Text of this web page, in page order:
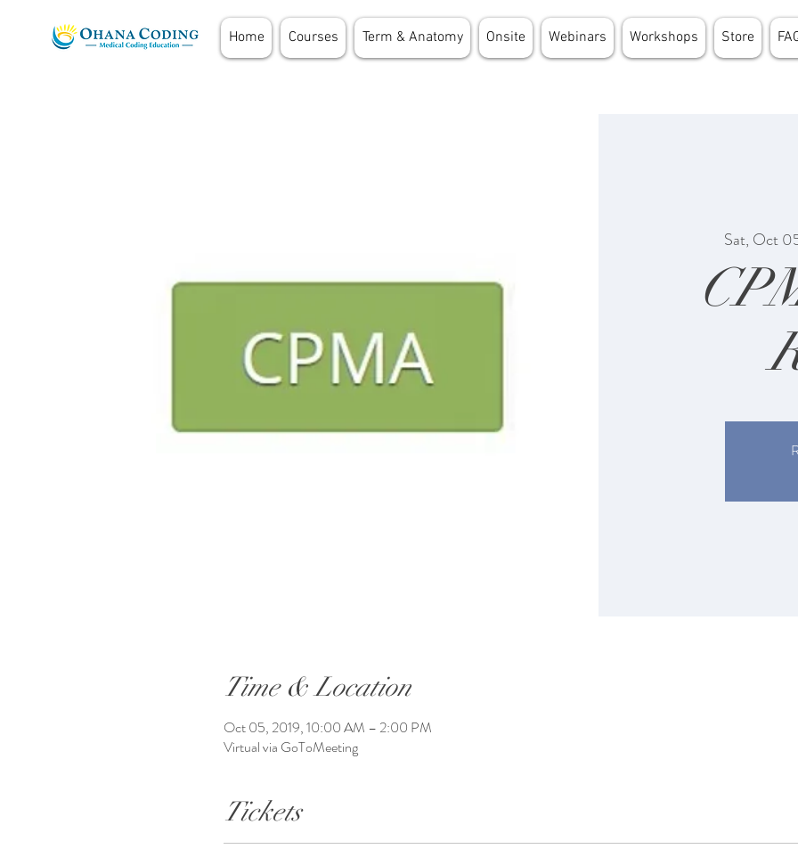
Home Courses Term & Anatomy Onsite Webinars Workshops Store
Sat, Oct
Time & Location
Oct 05, 2019, 10:00 AM – 2:00 PM
Virtual via GoToMeeting
Tickets